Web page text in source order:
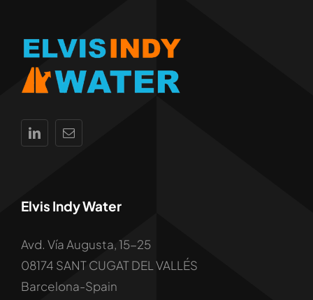
Elvis Indy Water
Avd. Vía Augusta, 15-25
08174 SANT CUGAT DEL VALLÉS
Barcelona-Spain